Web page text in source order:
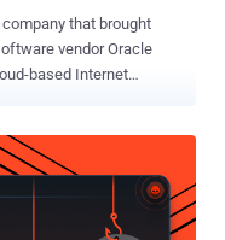
that brought
based Internet
such as Spotify,